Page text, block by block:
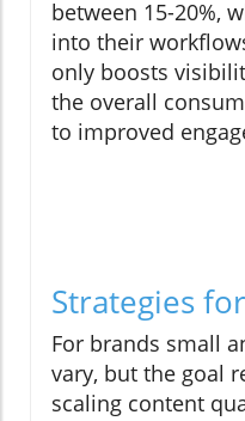
between 15-20%,
into their
only boosts
the overall
to improved
Strategies
For brands small
vary, but the goal
scaling content